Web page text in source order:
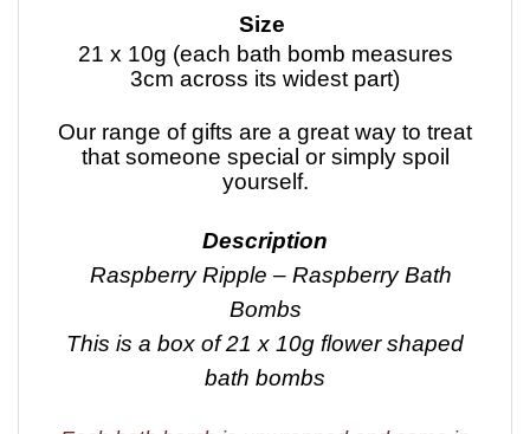
Size
21 x 10g (each bath bomb measures
3cm across its widest part)
Our range of gifts are a great way to treat
that someone special or simply spoil
yourself.
Description
Raspberry Ripple – Raspberry Bath
Bombs
This is a box of 21 x 10g flower shaped
bath bombs